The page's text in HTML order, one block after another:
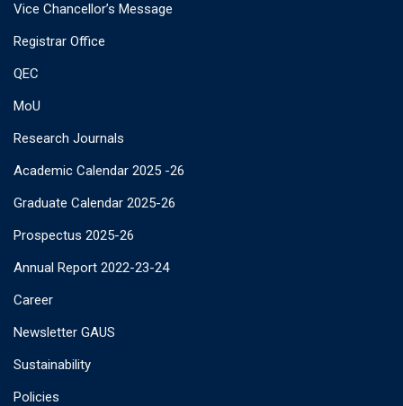
Vice Chancellor’s Message
Registrar Office
QEC
MoU
Research Journals
Academic Calendar 2025 -26
Graduate Calendar 2025-26
Prospectus 2025-26
Annual Report 2022-23-24
Career
Newsletter GAUS
Sustainability
Policies